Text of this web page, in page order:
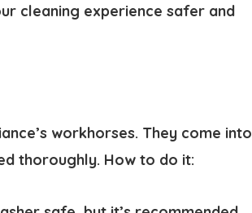
cleaning experience safer and
workhorses. They come into
thoroughly. How to do it: